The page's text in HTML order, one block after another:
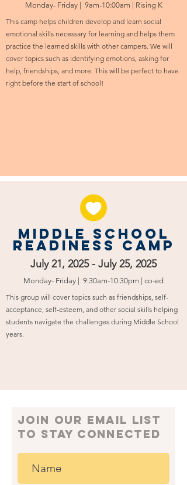
Monday- Friday | 9am-10:00am | Rising K
This camp helps children develop and learn social
emotional skills necessary for learning and helps them
practice the learned skills with other campers. We will
cover topics such as identifying emotions, asking for
help, friendships, and more. This will be perfect to have
right before the start of school!
Middle School
Readiness Camp
July 21, 2025 - July 25, 2025
Monday- Friday | 9:30am-10:30pm | co-ed
This group will cover topics such as friendships, self-
acceptance, self-esteem, and other social skills helping
students navigate the challenges during Middle School
years.
join our email list
to Stay connected